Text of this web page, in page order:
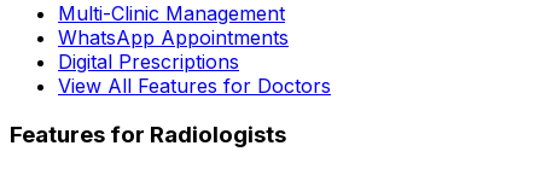
Multi-Clinic Management
WhatsApp Appointments
Digital Prescriptions
View All Features for Doctors
Features for Radiologists